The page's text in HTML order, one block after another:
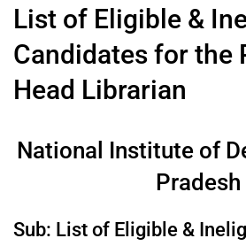
List of Eligible &
Candidates for the
Head Librarian
National Institute of
Pradesh
Sub: List of Eligible &